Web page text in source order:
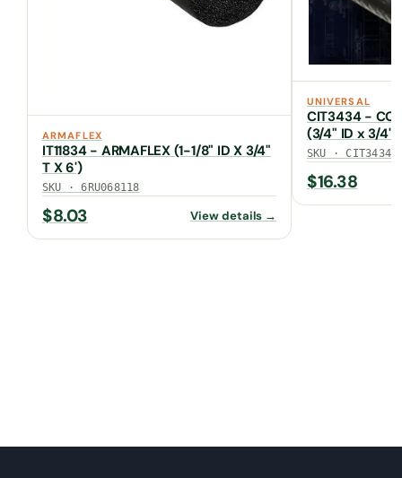
ARMAFLEX
IT11834 - ARMAFLEX (1-1/8" ID X 3/4"
T X 6')
SKU · 6RU068118
$8.03 View details →
UNIVERSAL
CIT3434 -
(3/4" ID x 3/4"
UV JACKET)
SKU · CIT3434
$16.38